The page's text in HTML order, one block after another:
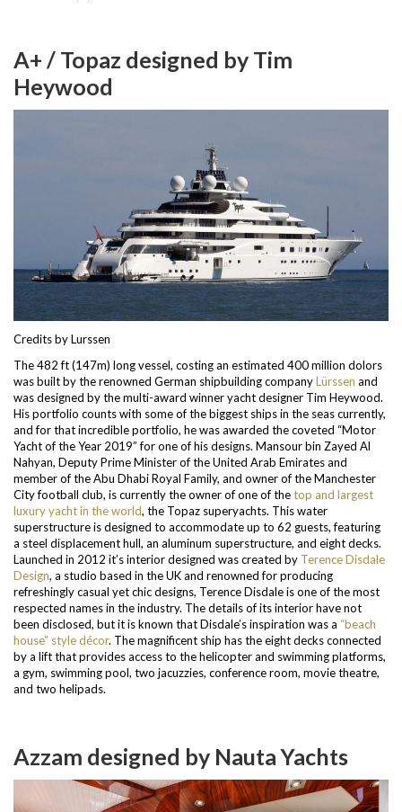
A+ / Topaz designed by Tim
Heywood
Credits by Lurssen
The 482 ft (147m) long vessel, costing an estimated 400 million dolors
was built by the renowned German shipbuilding companyLürssen and
was designed by the multi-award winner yacht designer Tim Heywood.
His portfolio counts with some of the biggest ships in the seas currently,
and for that incredible portfolio, he was awarded the coveted “Motor
Yacht of the Year 2019” for one of his designs. Mansour bin Zayed Al
Nahyan, Deputy Prime Minister of the United Arab Emirates and
member of the Abu Dhabi Royal Family, and owner of the Manchester
City football club, is currently the owner of one of thetop and largest
luxury yacht in the world, the Topaz superyachts. This water
superstructure is designed to accommodate up to 62 guests, featuring
a steel displacement hull, an aluminum superstructure, and eight decks.
Launched in 2012 it’s interior designed was created by Terence Disdale
Design, a studio based in the UK and renowned for producing
refreshingly casual yet chic designs, Terence Disdale is one of the most
respected names in the industry. The details of its interior have not
been disclosed, but it is known that Disdale’s inspiration was a “beach
house” style décor. The magnificent ship has the eight decks connected
by a lift that provides access to the helicopter and swimming platforms,
a gym, swimming pool, two jacuzzies, conference room, movie theatre,
and two helipads.
Azzam designed by Nauta Yachts